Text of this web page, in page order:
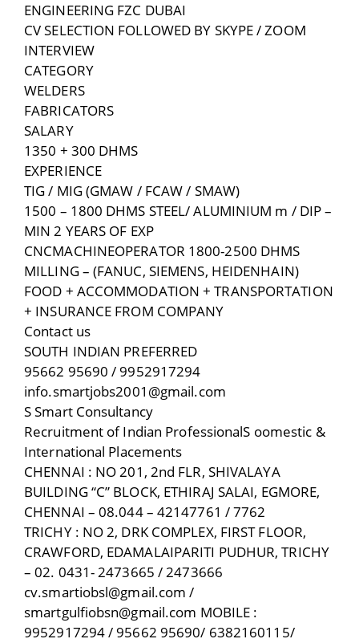
ENGINEERING FZC DUBAI
CV SELECTION FOLLOWED BY SKYPE / ZOOM
INTERVIEW
CATEGORY
WELDERS
FABRICATORS
SALARY
1350 + 300 DHMS
EXPERIENCE
TIG / MIG (GMAW / FCAW / SMAW)
1500 – 1800 DHMS STEEL/ ALUMINIUM m / DIP –
MIN 2 YEARS OF EXP
CNCMACHINEOPERATOR 1800-2500 DHMS
MILLING – (FANUC, SIEMENS, HEIDENHAIN)
FOOD + ACCOMMODATION + TRANSPORTATION
+ INSURANCE FROM COMPANY
Contact us
SOUTH INDIAN PREFERRED
95662 95690 / 9952917294
info.smartjobs2001@gmail.com
S Smart Consultancy
Recruitment of Indian ProfessionalS oomestic &
International Placements
CHENNAI : NO 201, 2nd FLR, SHIVALAYA
BUILDING “C” BLOCK, ETHIRAJ SALAI, EGMORE,
CHENNAI – 08.044 – 42147761 / 7762
TRICHY : NO 2, DRK COMPLEX, FIRST FLOOR,
CRAWFORD, EDAMALAIPARITI PUDHUR, TRICHY
– 02. 0431- 2473665 / 2473666
cv.smartiobsl@gmail.com /
smartgulfiobsn@gmail.com MOBILE :
9952917294 / 95662 95690/ 6382160115/